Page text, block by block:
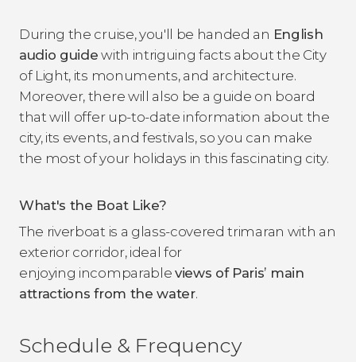
During the cruise, you'll be handed an English
audio guide with intriguing facts about the City
of Light, its monuments, and architecture.
Moreover, there will also be a guide on board
that will offer up-to-date information about the
city, its events, and festivals, so you can make
the most of your holidays in this fascinating city.
What's the Boat Like?
The riverboat is a glass-covered trimaran with an
exterior corridor, ideal for
enjoying incomparable views of Paris’ main
attractions from the water.
Schedule & Frequency